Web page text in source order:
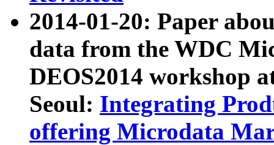
2014-01-20: Paper
data from the WDC
DEOS2014 workshop
Seoul: Integrating
offering Microdata